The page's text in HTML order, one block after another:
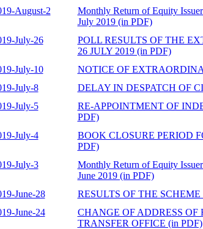
August-2
Monthly Return of Equity
July 2019 (in PDF)
July-26
POLL RESULTS OF THE
26 JULY 2019 (in PDF)
July-10
NOTICE OF
July-8
DELAY IN DESPATCH OF
July-5
RE-APPOINTMENT OF
PDF)
July-4
BOOK CLOSURE PERIOD
PDF)
July-3
Monthly Return of Equity
June 2019 (in PDF)
June-28
RESULTS OF THE
June-24
CHANGE OF ADDRESS
TRANSFER OFFICE (in PDF)